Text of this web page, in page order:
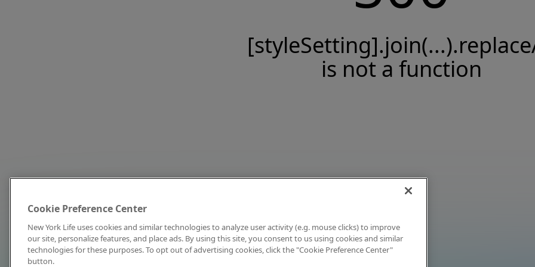
is not a function
Cookie Preference Center
New York Life uses cookies and similar technologies to analyze user activity (e.g. mouse clicks) to improve
our site, personalize features, and place ads. By using this site, you consent to us using cookies and similar
technologies for these purposes. To opt out of advertising cookies, click the "Cookie Preference Center"
button.